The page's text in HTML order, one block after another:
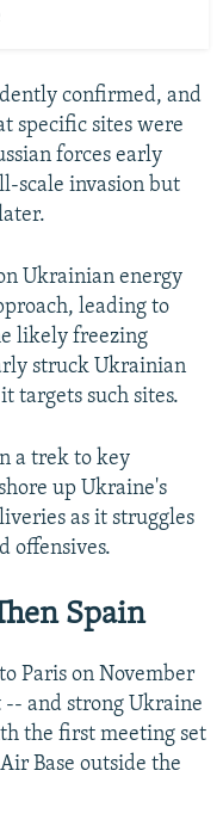
confirmed, and
specific sites were
forces early
scale invasion but
Ukrainian energy
leading to
likely freezing
struck Ukrainian
targets such sites.
a trek to key
up Ukraine's
as it struggles
offensives.
Spain
Paris on November
-- and strong Ukraine
the first meeting set
Base outside the